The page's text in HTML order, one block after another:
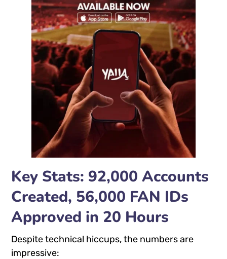
Key Stats: 92,000 Accounts
Created, 56,000 FAN IDs
Approved in 20 Hours
Despite technical hiccups, the numbers are
impressive: